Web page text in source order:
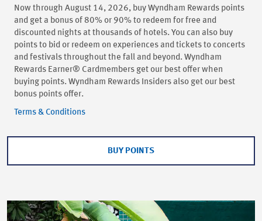
Now through August 14, 2026, buy Wyndham Rewards points
and get a bonus of 80% or 90% to redeem for free and
discounted nights at thousands of hotels. You can also buy
points to bid or redeem on experiences and tickets to concerts
and festivals throughout the fall and beyond. Wyndham
Rewards Earner® Cardmembers get our best offer when
buying points. Wyndham Rewards Insiders also get our best
bonus points offer.
Terms & Conditions
BUY POINTS